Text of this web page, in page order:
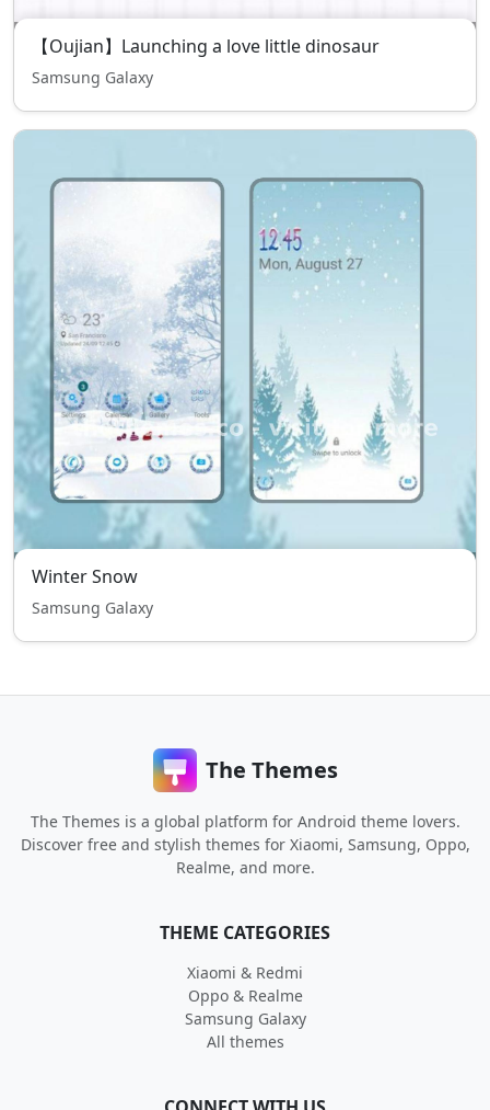
【Oujian】Launching a love little dinosaur
Samsung Galaxy
Winter Snow
Samsung Galaxy
The Themes
The Themes is a global platform for Android theme lovers.
Discover free and stylish themes for Xiaomi, Samsung, Oppo,
Realme, and more.
THEME CATEGORIES
Xiaomi & Redmi
Oppo & Realme
Samsung Galaxy
All themes